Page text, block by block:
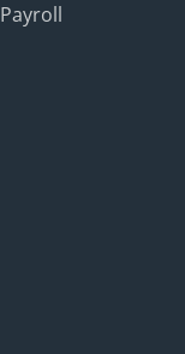
Payroll